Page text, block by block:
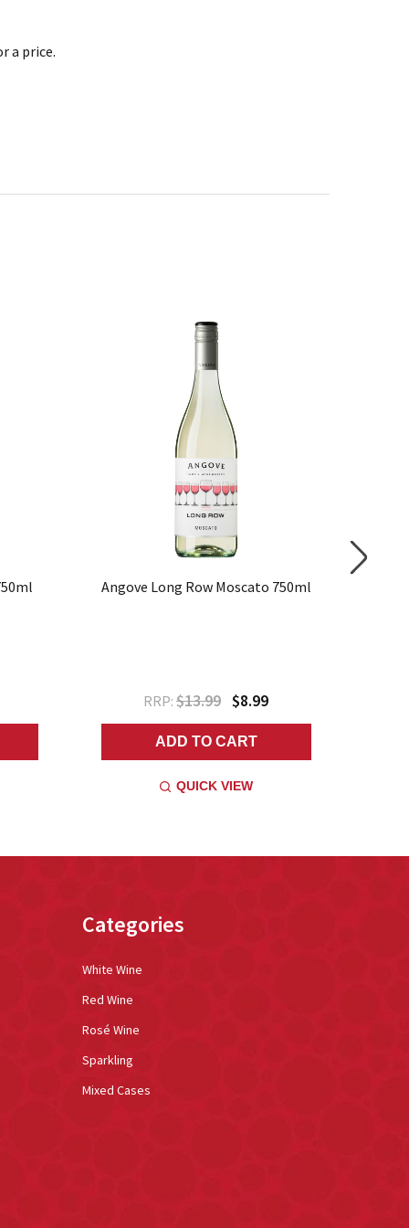
a price.
Angove Long Row Moscato 750ml
RRP: $13.99 $8.99
ADD TO CART
QUICK VIEW
Categories
White Wine
Red Wine
Rosé Wine
Sparkling
Mixed Cases